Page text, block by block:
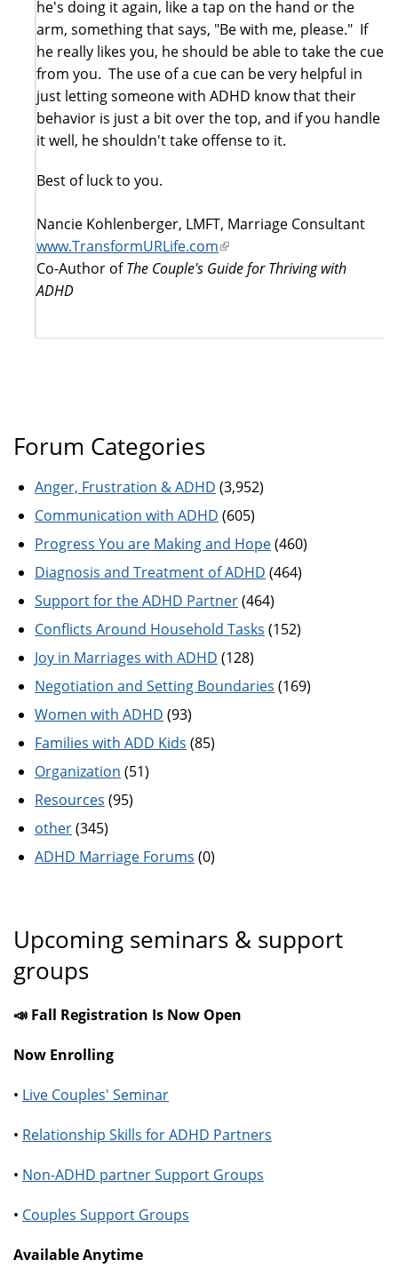
he's doing it again, like a tap on the hand or the
arm, something that says, "Be with me, please." If
he really likes you, he should be able to take the cue
from you. The use of a cue can be very helpful in
just letting someone with ADHD know that their
behavior is just a bit over the top, and if you handle
it well, he shouldn't take offense to it.
Best of luck to you.
Nancie Kohlenberger, LMFT, Marriage Consultant
www.TransformURLife.com(link
is
Co-Author ofThe Couple's Guide for Thriving with
ADHD
Forum Categories
Anger, Frustration & ADHD (3,952)
Communication with ADHD (605)
Progress You are Making and Hope(460)
Diagnosis and Treatment of ADHD (464)
Support for the ADHD Partner(464)
Conflicts Around Household Tasks (152)
Joy in Marriages with ADHD (128)
Negotiation and Setting Boundaries (169)
Women with ADHD (93)
Families with ADD Kids (85)
Organization (51)
Resources (95)
other(345)
ADHD Marriage Forums (0)
Upcoming seminars & support
groups
📣 Fall Registration Is Now Open
Now Enrolling
• Live Couples' Seminar
• Relationship Skills for ADHD Partners
• Non-ADHD partner Support Groups
• Couples Support Groups
Available Anytime